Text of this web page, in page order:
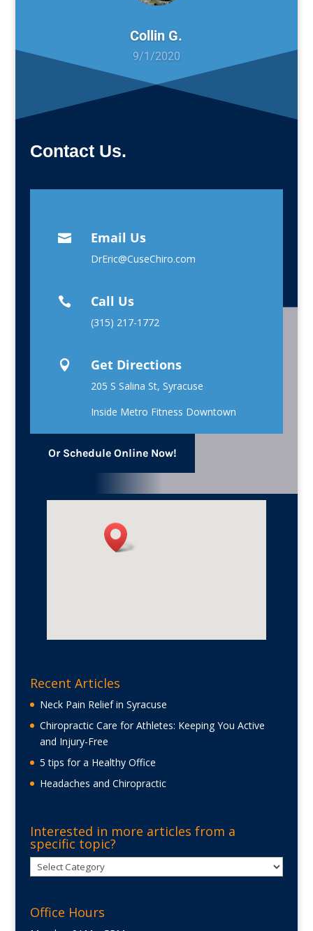
Collin G.
9/1/2020
Contact Us.
 Email Us
DrEric@CuseChiro.com
 Call Us
(315) 217-1772
 Get Directions
205 S Salina St, Syracuse
Inside Metro Fitness Downtown
Or Schedule Online Now!
Recent Articles
Neck Pain Relief in Syracuse
Chiropractic Care for Athletes: Keeping You Active
and Injury-Free
5 tips for a Healthy Office
Headaches and Chiropractic
Interested in more articles from a
specific topic?
Interested
in
articles
Office Hours